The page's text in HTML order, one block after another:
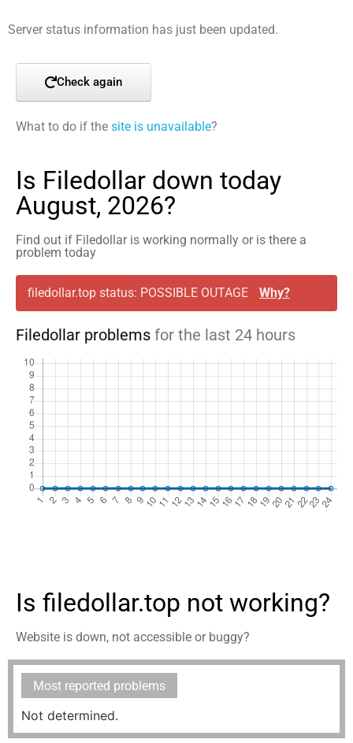
Server status information has just been updated.
Check again
What to do if the site is unavailable?
Is Filedollar down today
August, 2026?
Find out if Filedollar is working normally or is there a
problem today
filedollar.top status: POSSIBLE OUTAGE Why?
Filedollar problems for the last 24 hours
Is filedollar.top not working?
Website is down, not accessible or buggy?
Most reported problems
Not determined.